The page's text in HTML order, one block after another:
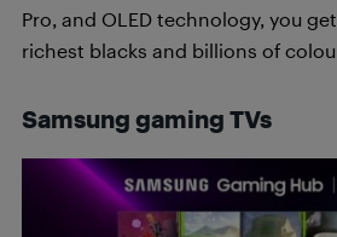
Pro, and OLED technology, you
richest blacks and billions of
Samsung gaming TVs